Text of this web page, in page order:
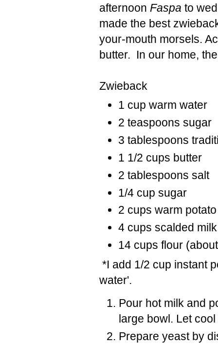
afternoon Faspa to
made the best
your-mouth morsels.
butter. In our home,
Zwieback
1 cup warm water
2 teaspoons sugar
3 tablespoons
1 1/2 cups butter
2 tablespoons salt
1/4 cup sugar
2 cups warm
4 cups scalded milk
14 cups flour
*I add 1/2 cup instant
water'.
Pour hot milk and
large bowl. Let
Prepare yeast by